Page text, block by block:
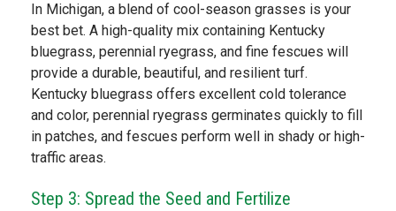
In Michigan, a blend of cool-season grasses is your
best bet. A high-quality mix containing Kentucky
bluegrass, perennial ryegrass, and fine fescues will
provide a durable, beautiful, and resilient turf.
Kentucky bluegrass offers excellent cold tolerance
and color, perennial ryegrass germinates quickly to fill
in patches, and fescues perform well in shady or high-
traffic areas.
Step 3: Spread the Seed and Fertilize